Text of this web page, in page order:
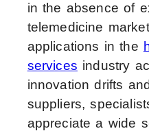
in the absence of
telemedicine
applications in the
services industry
innovation drifts
suppliers,
appreciate a wide